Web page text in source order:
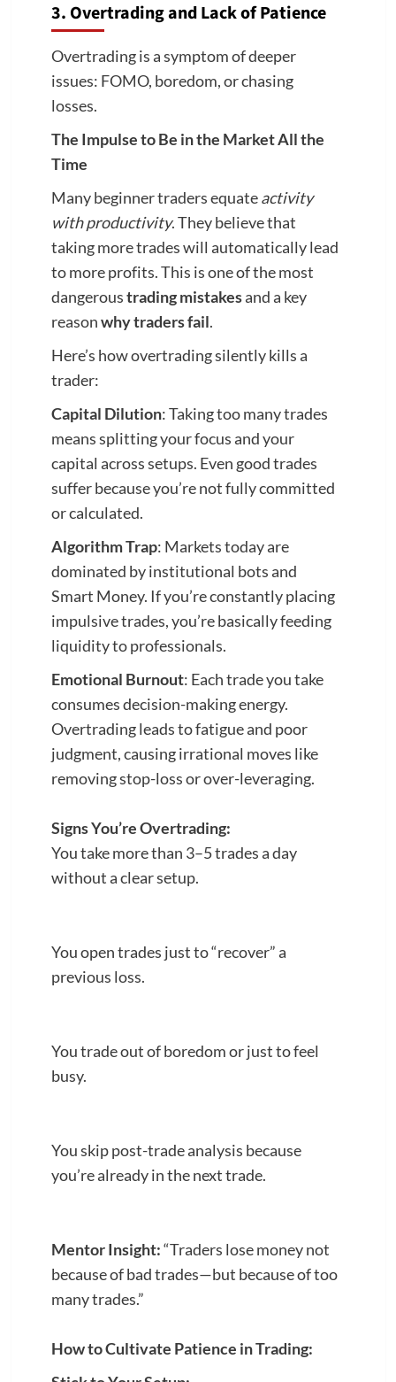
3. Overtrading and Lack of Patience
Overtrading is a symptom of deeper
issues: FOMO, boredom, or chasing
losses.
The Impulse to Be in the Market All the
Time
Many beginner traders equateactivity
with productivity. They believe that
taking more trades will automatically lead
to more profits. This is one of the most
dangeroustrading mistakesand a key
reasonwhy traders fail.
Here’s how overtrading silently kills a
trader:
Capital Dilution: Taking too many trades
means splitting your focus and your
capital across setups. Even good trades
suffer because you’re not fully committed
or calculated.
Algorithm Trap: Markets today are
dominated by institutional bots and
Smart Money. If you’re constantly placing
impulsive trades, you’re basically feeding
liquidity to professionals.
Emotional Burnout: Each trade you take
consumes decision-making energy.
Overtrading leads to fatigue and poor
judgment, causing irrational moves like
removing stop-loss or over-leveraging.
Signs You’re Overtrading:
You take more than 3–5 trades a day
without a clear setup.
You open trades just to “recover” a
previous loss.
You trade out of boredom or just to feel
busy.
You skip post-trade analysis because
you’re already in the next trade.
Mentor Insight:“Traders lose money not
because of bad trades—but because of too
many trades.”
How to Cultivate Patience in Trading: